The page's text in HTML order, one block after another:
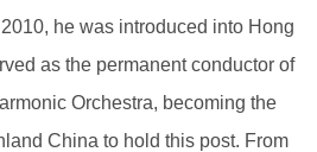
he was introduced into Hong
as the permanent conductor of
Orchestra, becoming the
China to hold this post. From